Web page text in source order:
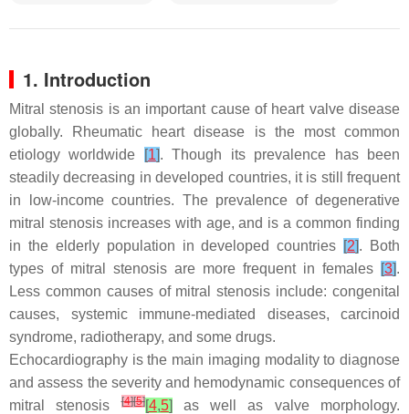
1. Introduction
Mitral stenosis is an important cause of heart valve disease
globally. Rheumatic heart disease is the most common
etiology worldwide
[1]. Though its prevalence has been
steadily decreasing in developed countries, it is still frequent
in low-income countries. The prevalence of degenerative
mitral stenosis increases with age, and is a common finding
in the elderly population in developed countries [2]. Both
types of mitral stenosis are more frequent in females [3].
Less common causes of mitral stenosis include: congenital
causes, systemic immune-mediated diseases, carcinoid
syndrome, radiotherapy, and some drugs.
Echocardiography is the main imaging modality to diagnose
and assess the severity and hemodynamic consequences of
mitral stenosis[4][5][4,5] as well as valve morphology.